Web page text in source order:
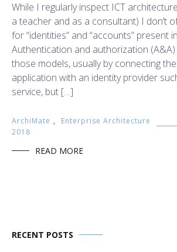
While I regularly inspect ICT
a teacher and as a consultant) I don’t
for “identities” and “accounts” present
Authentication and authorization (A&A)
those models, usually by connecting
application with an identity provider
service, but […]
ArchiMate , Enterprise Architecture
2018
READ MORE
RECENT POSTS